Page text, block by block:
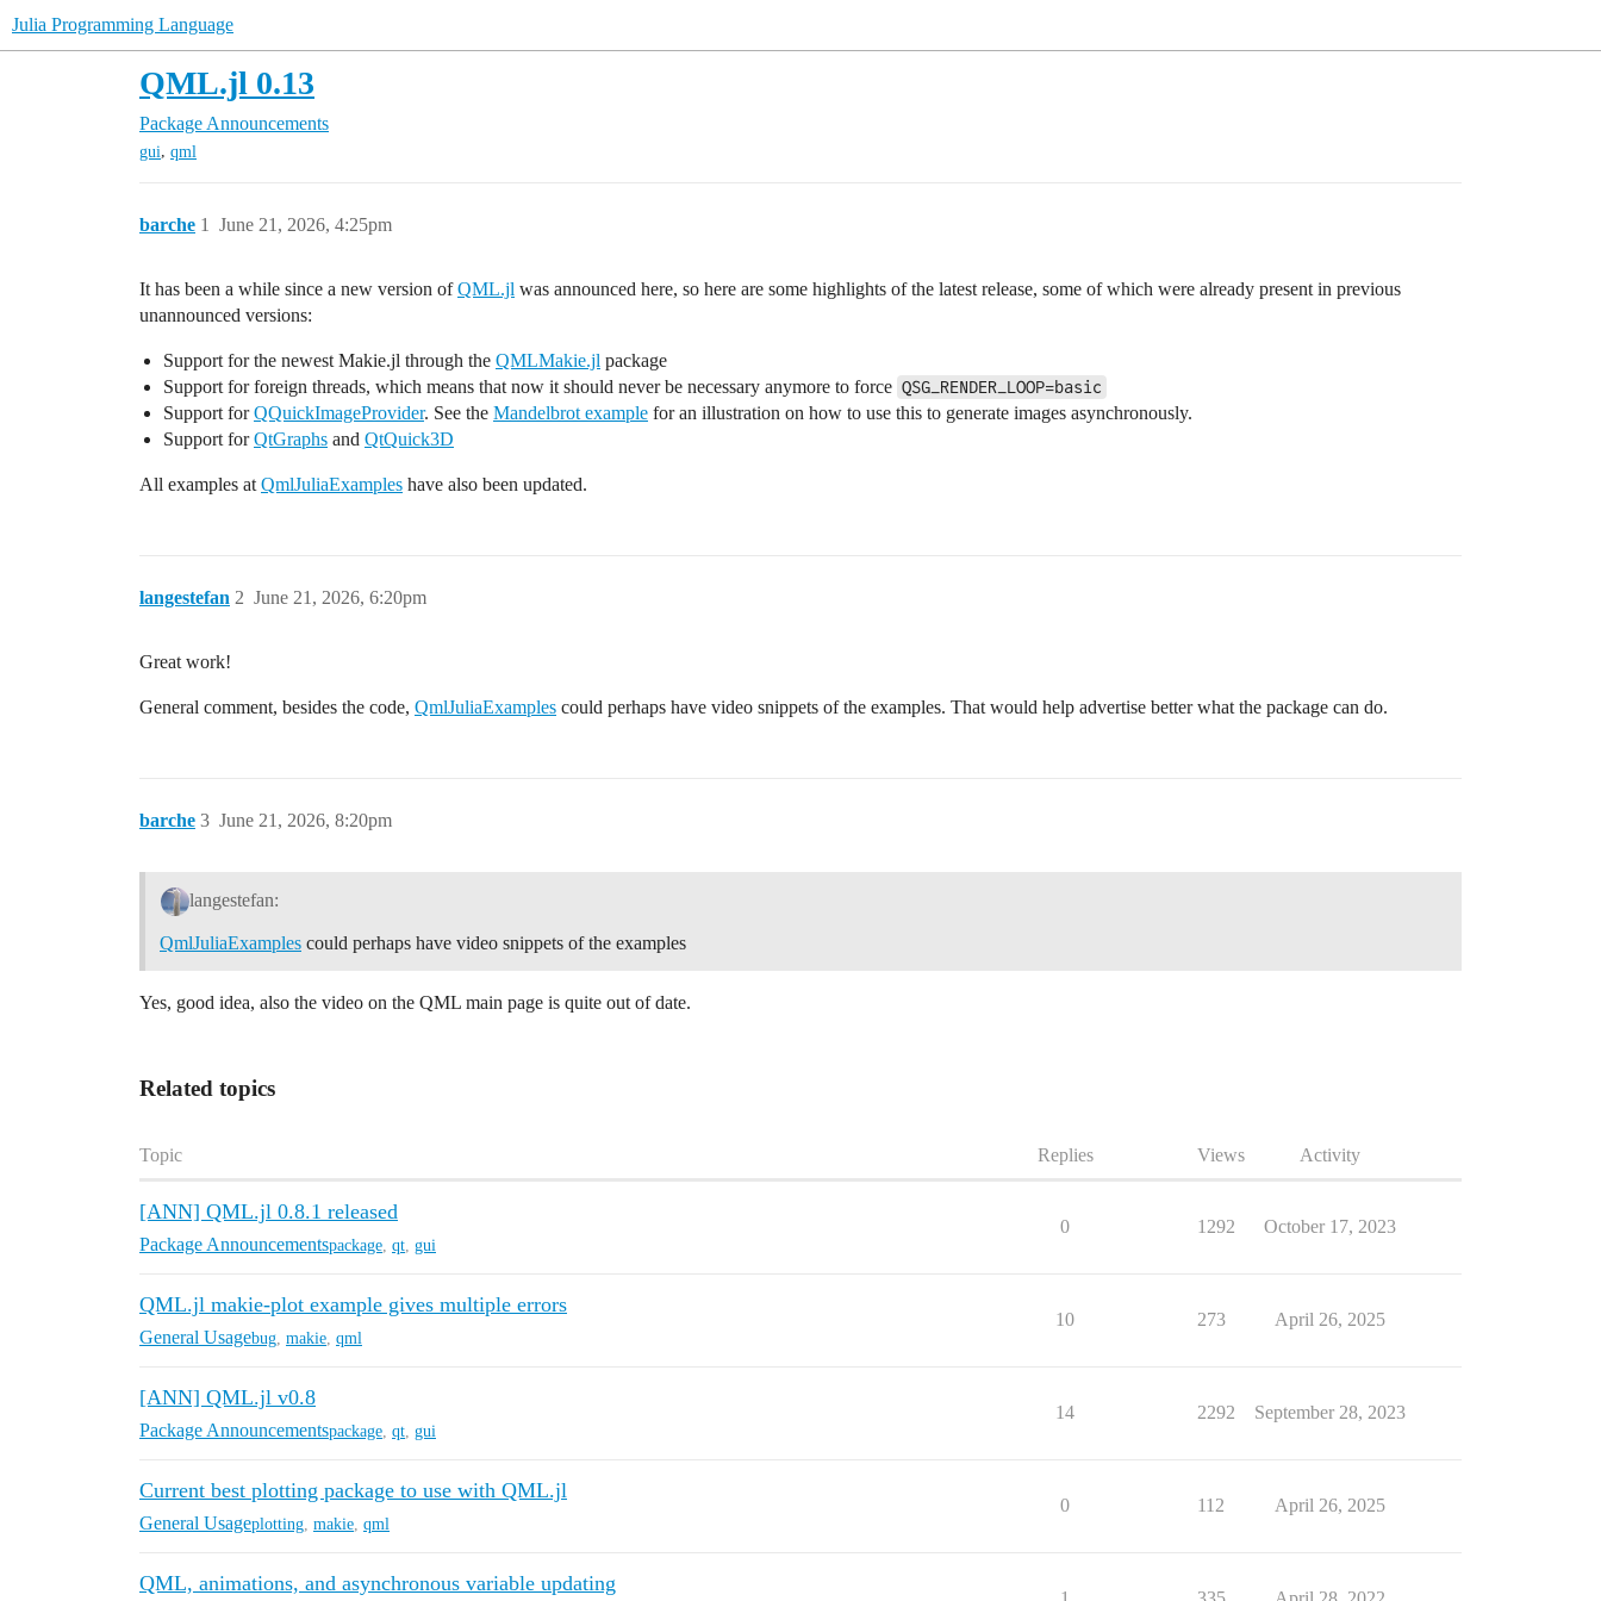
Julia Programming Language
QML.jl 0.13
Package Announcements
gui, qml
barche June 21, 2026, 4:25pm
1
It has been a while since a new version ofQML.jl was announced here, so here are some highlights of the latest release, some of which were already present in previous
unannounced versions:
Support for the newest Makie.jl through the QMLMakie.jl package
Support for foreign threads, which means that now it should never be necessary anymore to force QSG_RENDER_LOOP=basic
Support forQQuickImageProvider. See the Mandelbrot example for an illustration on how to use this to generate images asynchronously.
Support forQtGraphs and QtQuick3D
All examples at QmlJuliaExamples have also been updated.
langestefan June 21, 2026, 6:20pm
2
Great work!
General comment, besides the code, QmlJuliaExamples could perhaps have video snippets of the examples. That would help advertise better what the package can do.
barche June 21, 2026, 8:20pm
3
langestefan:
QmlJuliaExamples could perhaps have video snippets of the examples
Yes, good idea, also the video on the QML main page is quite out of date.
Related topics
Topic Replies Views Activity
[ANN] QML.jl 0.8.1 released
Package Announcementspackage qt gui
0 1292 October 17, 2023
QML.jl makie-plot example gives multiple errors
General Usagebug makie qml
10 273 April 26, 2025
[ANN] QML.jl v0.8
Package Announcementspackage qt gui
14 2292 September 28, 2023
Current best plotting package to use with QML.jl
General Usageplotting makie qml
0 112 April 26, 2025
QML, animations, and asynchronous variable updating